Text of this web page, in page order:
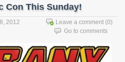
Con This Sunday!
2012 Leave a comment (0)
Go to comments